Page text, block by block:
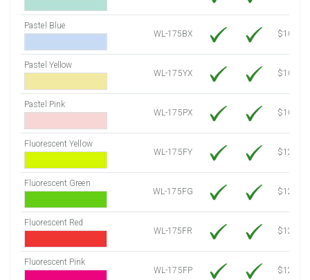
Pastel Blue
WL-175BX
$10.53
Pastel Yellow
WL-175YX
$10.53
Pastel Pink
WL-175PX
$10.53
Fluorescent Yellow
WL-175FY
$12.10
Fluorescent Green
WL-175FG
$12.10
Fluorescent Red
WL-175FR
$12.10
Fluorescent Pink
WL-175FP
$12.10